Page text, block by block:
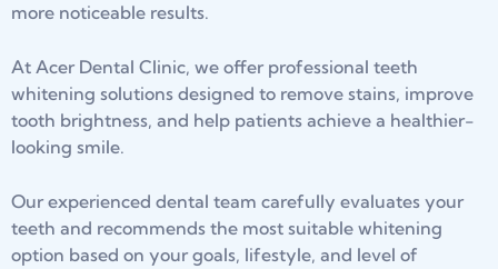
more noticeable results.
At Acer Dental Clinic, we offer professional teeth
whitening solutions designed to remove stains, improve
tooth brightness, and help patients achieve a healthier-
looking smile.
Our experienced dental team carefully evaluates your
teeth and recommends the most suitable whitening
option based on your goals, lifestyle, and level of